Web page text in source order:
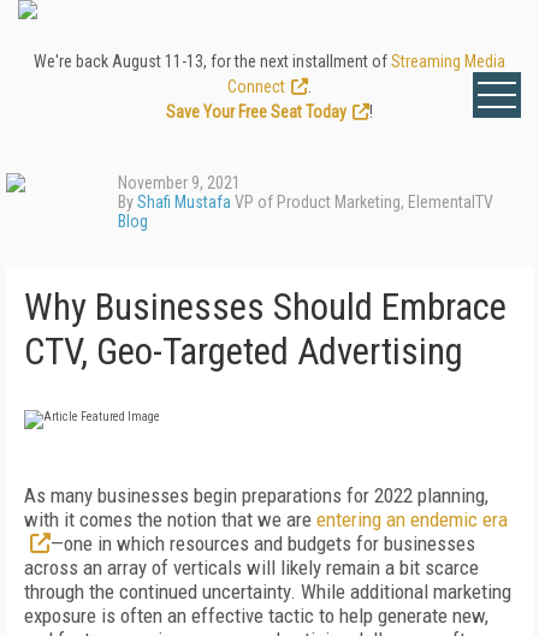
We're back August 11-13, for the next installment ofStreaming Media
Connect
Save Your Free Seat Today
!
November 9, 2021
ByShafi Mustafa VP of Product Marketing, ElementalTV
Blog
Why Businesses Should Embrace
CTV, Geo-Targeted Advertising
As many businesses begin preparations for 2022 planning,
with it comes the notion that we are entering an endemic era
—one in which resources and budgets for businesses
across an array of verticals will likely remain a bit scarce
through the continued uncertainty. While additional marketing
exposure is often an effective tactic to help generate new,